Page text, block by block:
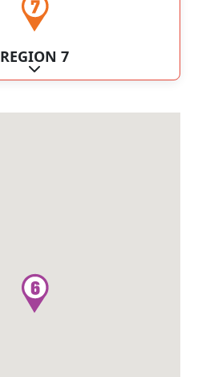
REGION 7
Expand sub-categories